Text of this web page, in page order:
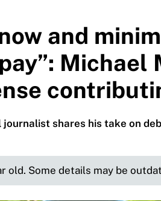
and
Michael
shares his take on
old. Some details may be